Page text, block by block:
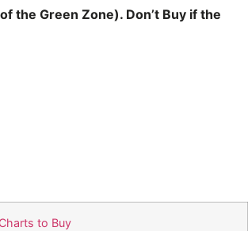
the Green Zone). Don’t Buy if the
to Buy